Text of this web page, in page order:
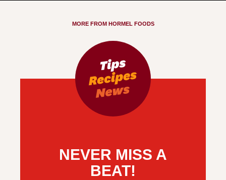
MORE FROM HORMEL FOODS
NEVER MISS A
BEAT!